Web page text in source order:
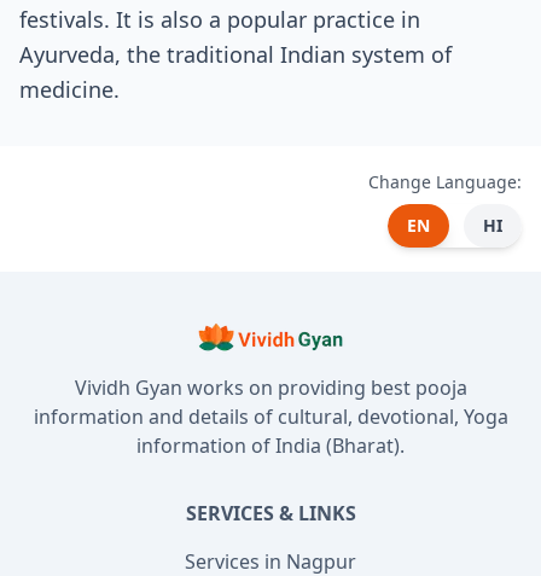
festivals. It is also a popular practice in
Ayurveda, the traditional Indian system of
medicine.
Change Language:
EN
HI
Vividh Gyan works on providing best pooja
information and details of cultural, devotional, Yoga
information of India (Bharat).
SERVICES & LINKS
Services in Nagpur